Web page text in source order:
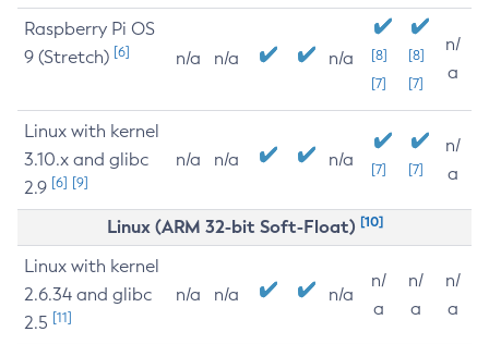
Raspberry Pi OS
9 (Stretch) [6] n/a n/a n/a
[8]
[7]
[8]
[7]
n/
a
Linux with kernel
3.10.x and glibc
2.9 [6] [9]
n/a n/a n/a [7] [7]
n/
a
Linux (ARM 32-bit Soft-Float) [10]
Linux with kernel
2.6.34 and glibc
2.5 [11]
n/a n/a n/a
n/
a
n/
a
n/
a